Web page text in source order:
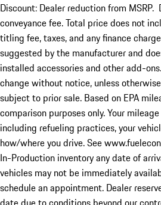
Discount: Dealer reduction from MSRP.
conveyance fee. Total price does not
titling fee, taxes, and any finance
suggested by the manufacturer and
installed accessories and other add-
change without notice, unless
subject to prior sale. Based on EPA
comparison purposes only. Your
including refueling practices, your
how/where you drive. See
In-Production inventory any date of
vehicles may not be immediately
schedule an appointment. Dealer